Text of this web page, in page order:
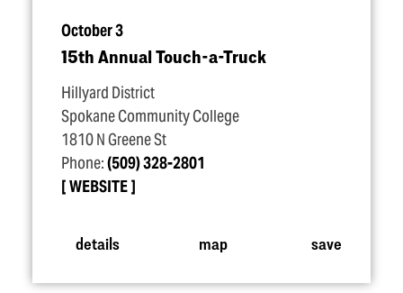
October 3
15th Annual Touch-a-Truck
Hillyard District
Spokane Community College
1810 N Greene St
Phone:(509) 328-2801
WEBSITE
details map save